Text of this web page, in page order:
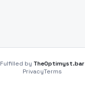
Fulfilled by TheOptimyst.bar
PrivacyTerms